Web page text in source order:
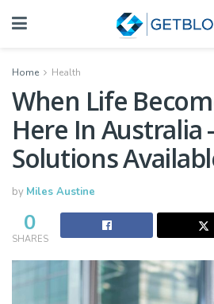
Home Health
When Life
Here In Australia
Solutions
by Miles Austine
0
SHARES